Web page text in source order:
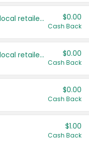
Save even more with your local retailers $0.00
Cash Back
Save even more with your local retailers $0.00
Cash Back
$0.00
Cash Back
$1.00
Cash Back